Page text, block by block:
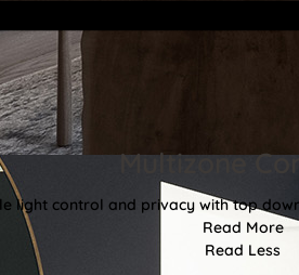
Multizone
light control and privacy with top
Read More
Read Less